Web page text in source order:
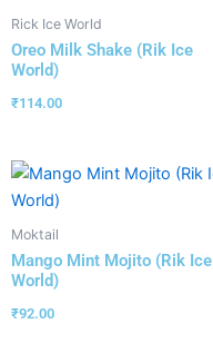
Rick Ice World
Oreo Milk Shake (Rik Ice
World)
₹114.00
Moktail
Mango Mint Mojito (Rik Ice
World)
₹92.00